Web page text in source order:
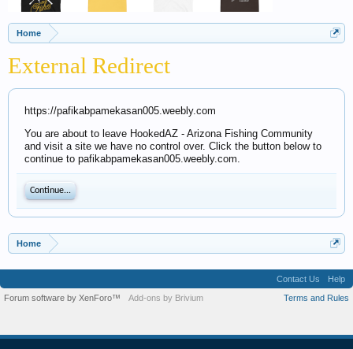
Home
External Redirect
https://pafikabpamekasan005.weebly.com
You are about to leave HookedAZ - Arizona Fishing Community
and visit a site we have no control over. Click the button below to
continue to pafikabpamekasan005.weebly.com.
Continue...
Home
Contact Us
Help
Terms and Rules
Forum software by XenForo™ Add-ons by Brivium